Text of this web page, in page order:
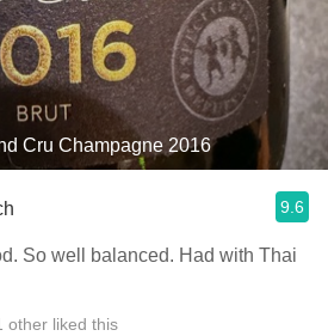
Cru Champagne 2016
9.6
So well balanced. Had with Thai
other liked this